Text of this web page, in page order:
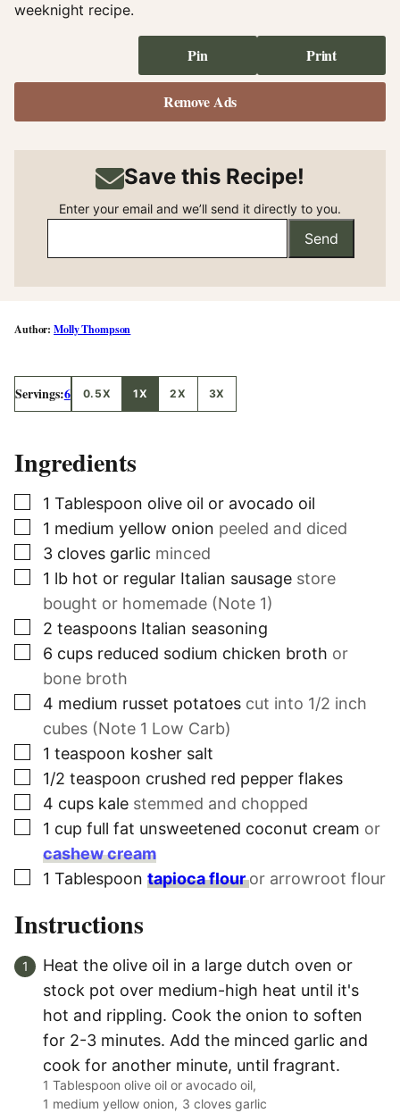
weeknight recipe.
Pin Print
Remove Ads
Save this Recipe!
Enter your email and we’ll send it directly to you.
Send
Molly Thompson
Servings:6 0.5X 1X 2X 3X
Ingredients
▢
1 Tablespoon olive oil or avocado oil
▢
1 medium yellow onion peeled and diced
▢
3 cloves garlic minced
▢
1 lb hot or regular Italian sausage store
bought or homemade (Note 1)
▢
2 teaspoons Italian seasoning
▢
6 cups reduced sodium chicken broth or
bone broth
▢
4 medium russet potatoes cut into 1/2 inch
cubes (Note 1 Low Carb)
▢
1 teaspoon kosher salt
▢
1/2 teaspoon crushed red pepper flakes
▢
4 cups kale stemmed and chopped
▢
1 cup full fat unsweetened coconut cream or
cashew cream
▢
1 Tablespoon tapioca flouror arrowroot flour
Instructions
Heat the olive oil in a large dutch oven or
stock pot over medium-high heat until it's
hot and rippling. Cook the onion to soften
for 2-3 minutes. Add the minced garlic and
cook for another minute, until fragrant.
1 Tablespoon olive oil or avocado oil,
1 medium yellow onion, 3 cloves garlic